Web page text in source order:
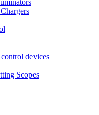
devices
Scopes